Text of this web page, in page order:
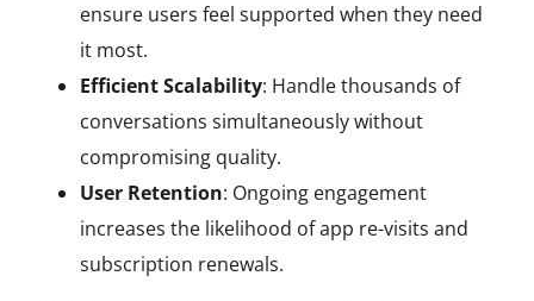
ensure users feel supported when they need
it most.
Efficient Scalability: Handle thousands of
conversations simultaneously without
compromising quality.
User Retention: Ongoing engagement
increases the likelihood of app re-visits and
subscription renewals.